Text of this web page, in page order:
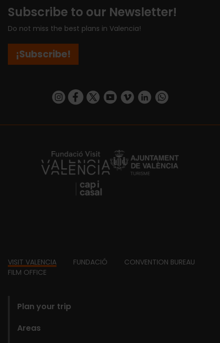
Subscribe to our Newsletter!
Do not miss the best plans in Valencia!
¡Subscribe!
https://www.instagram.com/visit_valencia/
https://www.facebook.com/
https://twitter.com/ValenciaCity
https://www.youtube.com/user/
https://vimeo.com/
https://www.linkedin.com/company/turismo-valencia/https://api.whatsapp.com/send/
https://fundacion.visitvalencia.com/
Footer
VISIT VALENCIA FUNDACIÓ
CONVENTION BUREAU
FILM OFFICE
Plan your trip
Areas